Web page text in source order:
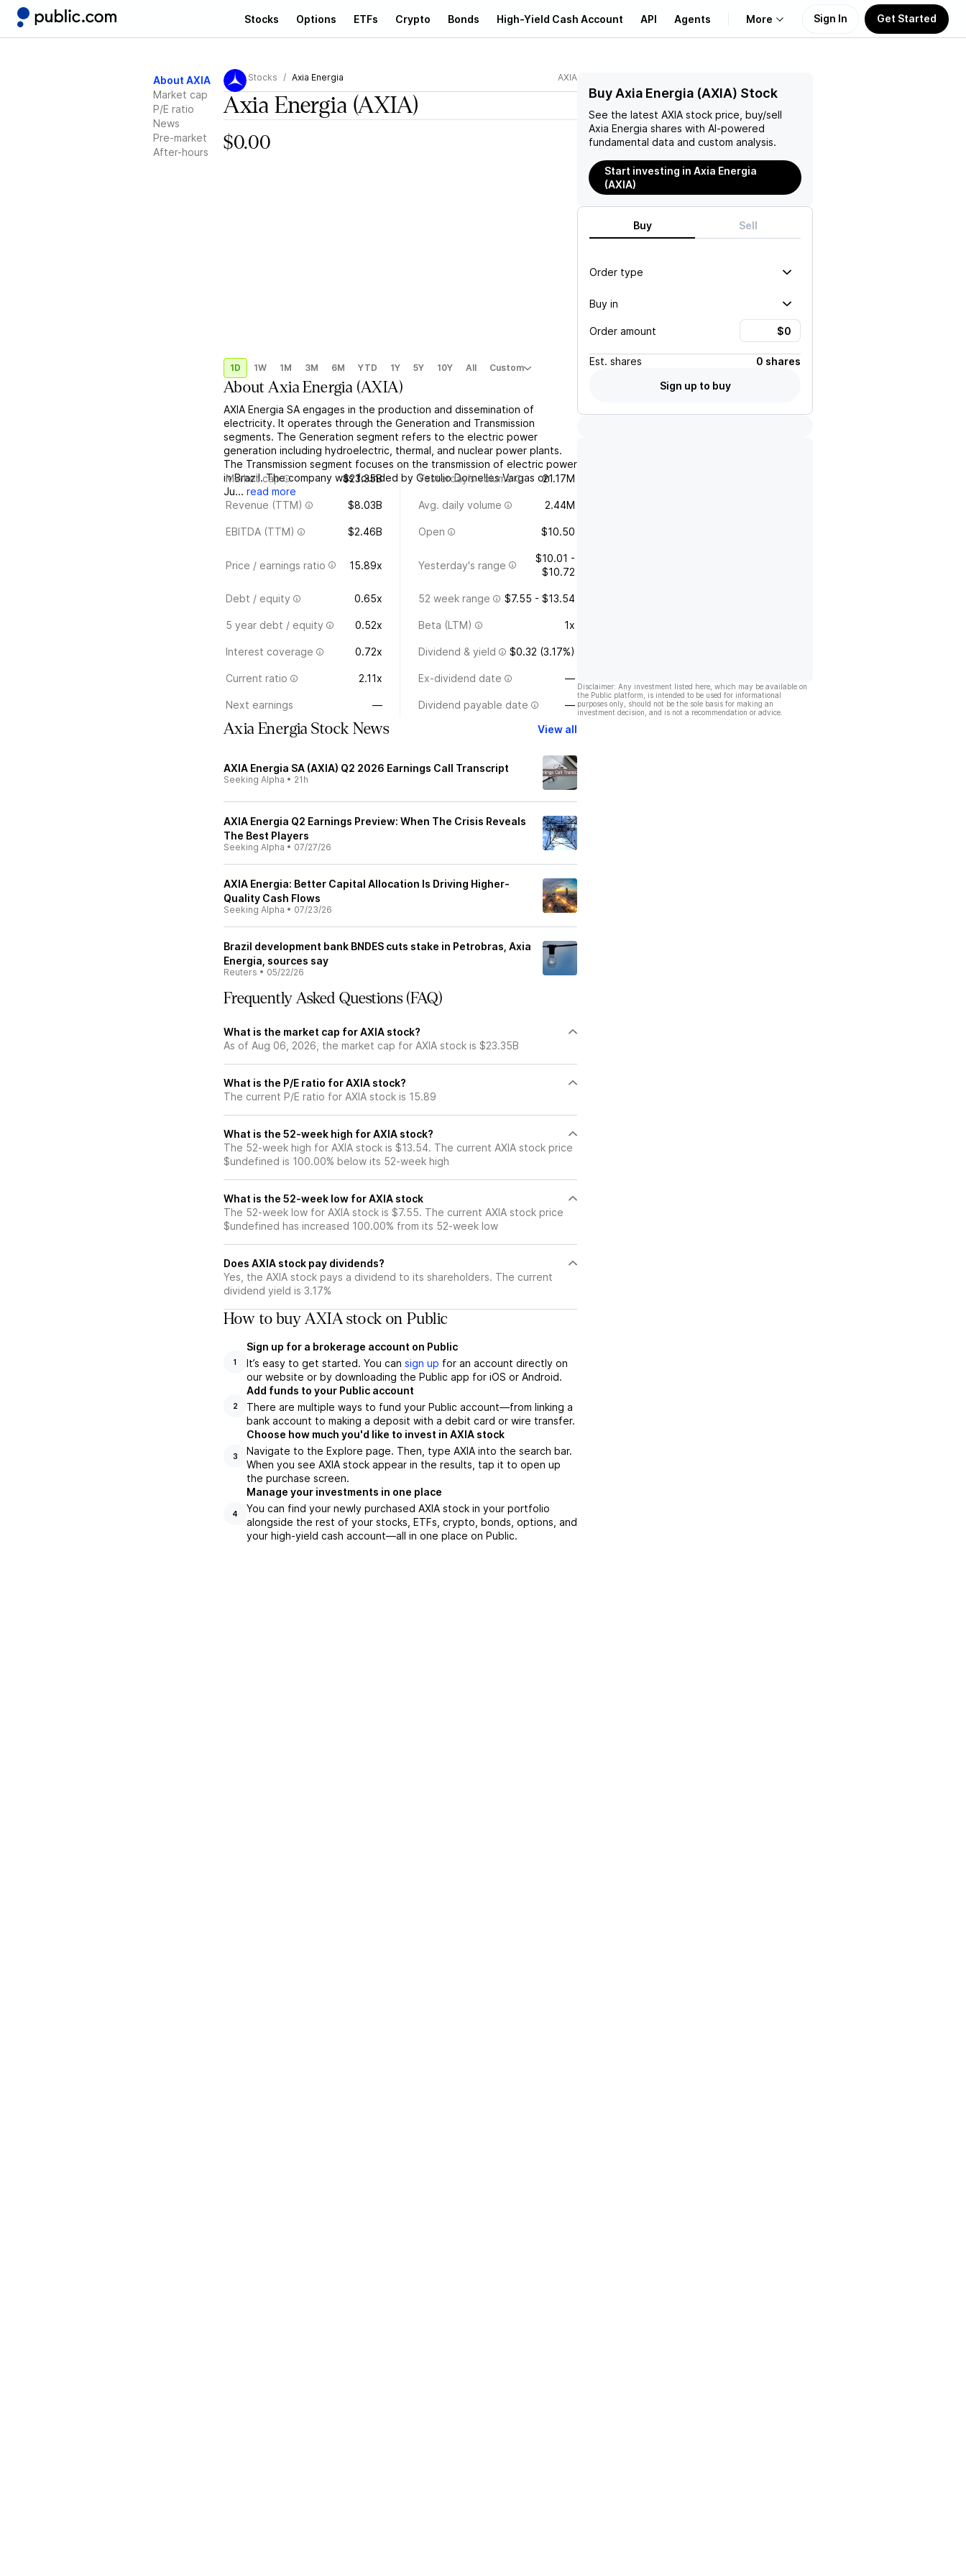
Stocks Options ETFs Crypto Bonds High-Yield Cash Account API Agents More
Learn
Support
Sign In Get Started
About AXIA
Market cap
P/E ratio
News
Pre-market
After-hours
Stocks Axia Energia AXIA
Axia Energia (AXIA)
$0.00
1D 1W 1M 3M 6M YTD 1Y 5Y 10Y All Custom
AboutAxia Energia (AXIA)
AXIA Energia SA engages in the production and dissemination of
electricity. It operates through the Generation and Transmission
segments. The Generation segment refers to the electric power
generation including hydroelectric, thermal, and nuclear power plants.
The Transmission segment focuses on the transmission of electric power
in Brazil. The company was founded by Getulio Dornelles Vargas on
Ju... read more
Market cap $23.35B Yesterday's volume 21.17M
Revenue (TTM) $8.03B Avg. daily volume 2.44M
EBITDA (TTM) $2.46B Open $10.50
Price / earnings ratio 15.89x Yesterday's range
$10.01 -
$10.72
Debt / equity 0.65x 52 week range $7.55 - $13.54
5 year debt / equity 0.52x Beta (LTM) 1x
Interest coverage 0.72x Dividend & yield $0.32 (3.17%)
Current ratio 2.11x Ex-dividend date —
Next earnings — Dividend payable date —
Axia Energia Stock News View all
AXIA Energia SA (AXIA) Q2 2026 Earnings Call Transcript
Seeking Alpha • 21h
AXIA Energia Q2 Earnings Preview: When The Crisis Reveals
The Best Players
Seeking Alpha • 07/27/26
AXIA Energia: Better Capital Allocation Is Driving Higher-
Quality Cash Flows
Seeking Alpha • 07/23/26
Brazil development bank BNDES cuts stake in Petrobras, Axia
Energia, sources say
Reuters • 05/22/26
Frequently Asked Questions (FAQ)
What is the market cap for AXIA stock?
As of Aug 06, 2026, the market cap for AXIA stock is $23.35B
What is the P/E ratio for AXIA stock?
The current P/E ratio for AXIA stock is 15.89
What is the 52-week high for AXIA stock?
The 52-week high for AXIA stock is $13.54. The current AXIA stock price
$undefined is 100.00% below its 52-week high
What is the 52-week low for AXIA stock
The 52-week low for AXIA stock is $7.55. The current AXIA stock price
$undefined has increased 100.00% from its 52-week low
Does AXIA stock pay dividends?
Yes, the AXIA stock pays a dividend to its shareholders. The current
dividend yield is 3.17%
How to buy AXIA stock on Public
1
Sign up for a brokerage account on Public
It’s easy to get started. You can sign up for an account directly on
our website or by downloading the Public app for iOS or Android.
2
Add funds to your Public account
There are multiple ways to fund your Public account—from linking a
bank account to making a deposit with a debit card or wire transfer.
3
Choose how much you'd like to invest in AXIA stock
Navigate to the Explore page. Then, type AXIA into the search bar.
When you see AXIA stock appear in the results, tap it to open up
the purchase screen.
4
Manage your investments in one place
You can find your newly purchased AXIA stock in your portfolio
alongside the rest of your stocks, ETFs, crypto, bonds, options, and
your high-yield cash account––all in one place on Public.
Buy Axia Energia (AXIA) Stock
See the latest AXIA stock price, buy/sell
Axia Energia shares with AI-powered
fundamental data and custom analysis.
Start investing in Axia Energia
(AXIA)
Buy Sell
Order type
Buy in
Order amount
Est. shares
0 shares
Sign up to buy
Disclaimer: Any investment listed here, which may be available on
the Public platform, is intended to be used for informational
purposes only, should not be the sole basis for making an
investment decision, and is not a recommendation or advice.